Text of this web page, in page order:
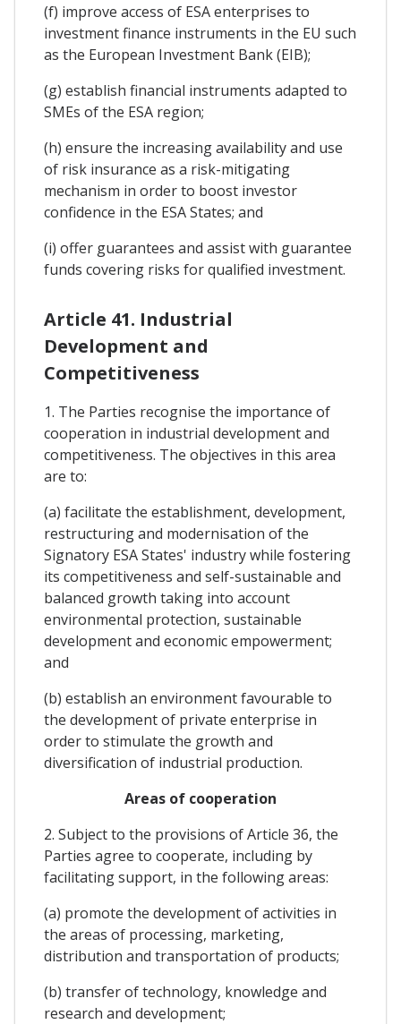
(f) improve access of ESA enterprises to
investment finance instruments in the EU such
as the European Investment Bank (EIB);
(g) establish financial instruments adapted to
SMEs of the ESA region;
(h) ensure the increasing availability and use
of risk insurance as a risk-mitigating
mechanism in order to boost investor
confidence in the ESA States; and
(i) offer guarantees and assist with guarantee
funds covering risks for qualified investment.
Article 41. Industrial
Development and
Competitiveness
1. The Parties recognise the importance of
cooperation in industrial development and
competitiveness. The objectives in this area
are to:
(a) facilitate the establishment, development,
restructuring and modernisation of the
Signatory ESA States' industry while fostering
its competitiveness and self-sustainable and
balanced growth taking into account
environmental protection, sustainable
development and economic empowerment;
and
(b) establish an environment favourable to
the development of private enterprise in
order to stimulate the growth and
diversification of industrial production.
Areas of cooperation
2. Subject to the provisions of Article 36, the
Parties agree to cooperate, including by
facilitating support, in the following areas:
(a) promote the development of activities in
the areas of processing, marketing,
distribution and transportation of products;
(b) transfer of technology, knowledge and
research and development;